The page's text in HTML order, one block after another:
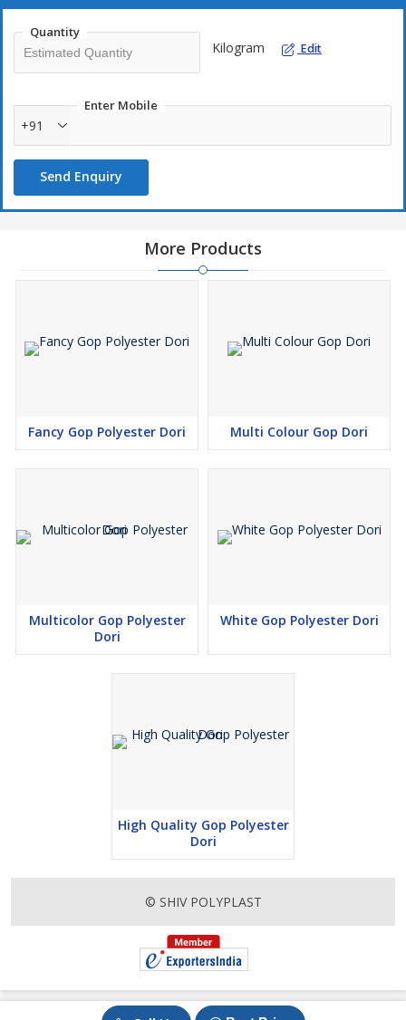
Quantity
Kilogram Edit
Enter Mobile
+91
Send Enquiry
More Products
Fancy Gop Polyester Dori Multi Colour Gop Dori
Multicolor Gop Polyester
Dori
White Gop Polyester Dori
High Quality Gop Polyester
Dori
© SHIV POLYPLAST